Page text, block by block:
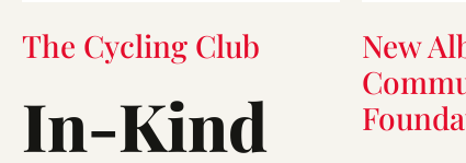
The Cycling Club
In-Kind
New